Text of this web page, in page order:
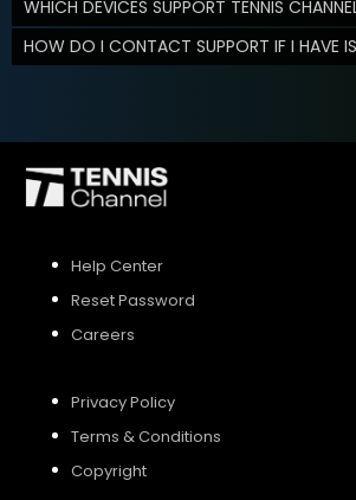
WHICH DEVICES SUPPORT TENNIS
HOW DO I CONTACT SUPPORT IF I HAVE
Help Center
Reset Password
Careers
Privacy Policy
Terms & Conditions
Copyright